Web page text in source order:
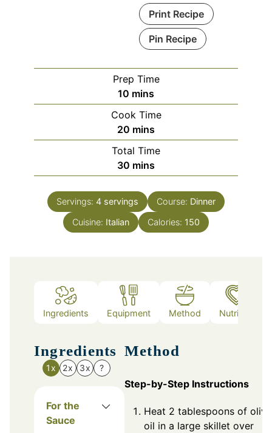
Print Recipe
Pin Recipe
Prep Time
10 minutes
mins
Cook Time
20 minutes
mins
Total Time
30 minutes
mins
Servings: 4 servings Course: Dinner
Cuisine: Italian Calories: 150
Ingredients Equipment Method Nutrition
Ingredients
1x 2x 3x ?
For the
Sauce
Method
Step-by-Step Instructions
Heat 2 tablespoons of olive
oil in a large skillet over